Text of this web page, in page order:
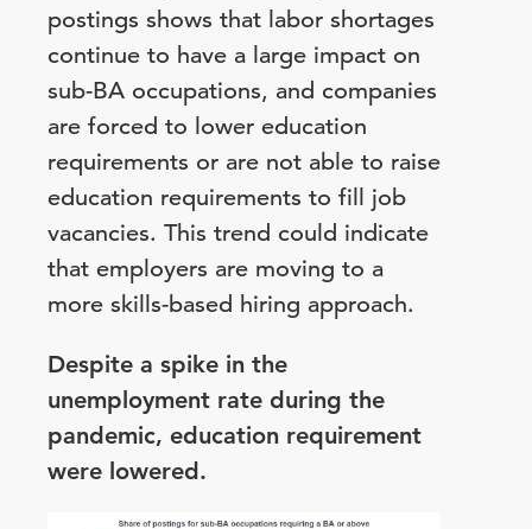
postings shows that labor shortages
continue to have a large impact on
sub-BA occupations, and companies
are forced to lower education
requirements or are not able to raise
education requirements to fill job
vacancies. This trend could indicate
that employers are moving to a
more skills-based hiring approach.
Despite a spike in the
unemployment rate during the
pandemic, education requirement
were lowered.